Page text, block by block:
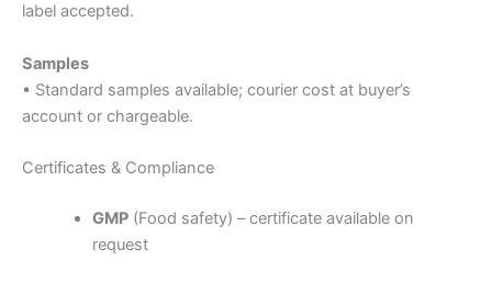
label accepted.
Samples
• Standard samples available; courier cost at buyer’s
account or chargeable.
Certificates & Compliance
GMP(Food safety) – certificate available on
request